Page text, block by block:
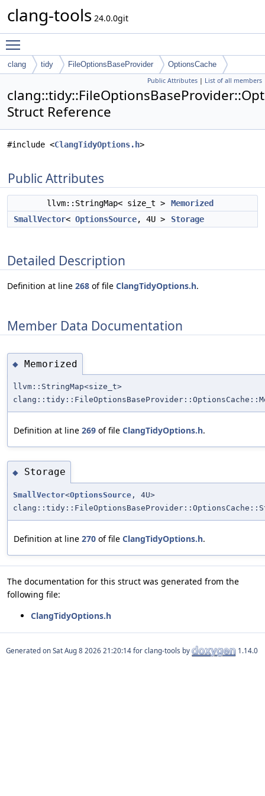
clang-tools 24.0.0git
clang tidy FileOptionsBaseProvider OptionsCache
Public Attributes | List of all members
Struct Reference
#include <ClangTidyOptions.h>
Public Attributes
llvm::StringMap< size_t >
Memorized
SmallVector< OptionsSource, 4U > Storage
Detailed Description
Definition at line 268 of file ClangTidyOptions.h.
Member Data Documentation
◆ Memorized
llvm::StringMap<size_t>
Definition at line 269 of file ClangTidyOptions.h.
◆ Storage
SmallVector<OptionsSource , 4U>
Definition at line 270 of file ClangTidyOptions.h.
The documentation for this struct was generated from the
following file:
ClangTidyOptions.h
Generated on for clang-tools by 1.14.0